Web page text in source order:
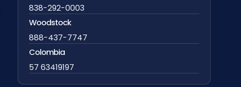
838-292-0003
Woodstock
888-437-7747
Colombia
57 63419197